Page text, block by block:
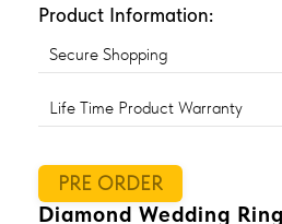
Product Information:
Secure Shopping
Life Time Product Warranty
PRE ORDER
Diamond Wedding